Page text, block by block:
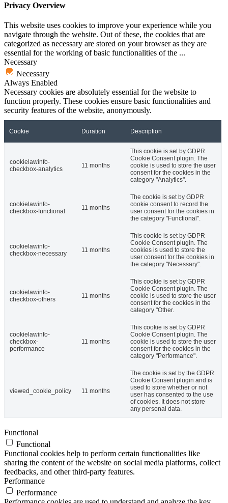
Privacy Overview
This website uses cookies to improve your experience while you
navigate through the website. Out of these, the cookies that are
categorized as necessary are stored on your browser as they are
essential for the working of basic functionalities of the ...
Necessary
Necessary
Always Enabled
Necessary cookies are absolutely essential for the website to
function properly. These cookies ensure basic functionalities and
security features of the website, anonymously.
Cookie Duration Description
cookielawinfo-
checkbox-analytics
11 months
This cookie is set by GDPR
Cookie Consent plugin. The
cookie is used to store the user
consent for the cookies in the
category "Analytics".
cookielawinfo-
checkbox-functional
11 months
The cookie is set by GDPR
cookie consent to record the
user consent for the cookies in
the category "Functional".
cookielawinfo-
checkbox-necessary
11 months
This cookie is set by GDPR
Cookie Consent plugin. The
cookies is used to store the
user consent for the cookies in
the category "Necessary".
cookielawinfo-
checkbox-others
11 months
This cookie is set by GDPR
Cookie Consent plugin. The
cookie is used to store the user
consent for the cookies in the
category "Other.
cookielawinfo-
checkbox-
performance
11 months
This cookie is set by GDPR
Cookie Consent plugin. The
cookie is used to store the user
consent for the cookies in the
category "Performance".
viewed_cookie_policy 11 months
The cookie is set by the GDPR
Cookie Consent plugin and is
used to store whether or not
user has consented to the use
of cookies. It does not store
any personal data.
Functional
Functional
Functional cookies help to perform certain functionalities like
sharing the content of the website on social media platforms, collect
feedbacks, and other third-party features.
Performance
Performance